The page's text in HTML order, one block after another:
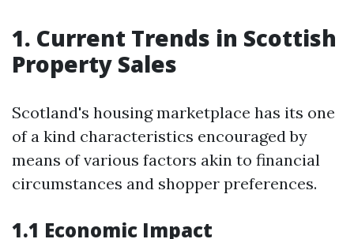
1. Current Trends in Scottish
Property Sales
Scotland's housing marketplace has its one
of a kind characteristics encouraged by
means of various factors akin to financial
circumstances and shopper preferences.
1.1 Economic Impact